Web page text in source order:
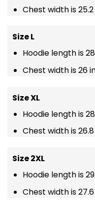
Chest width is
Size L
Hoodie length is
Chest width is 26
Size XL
Hoodie length is
Chest width is
Size 2XL
Hoodie length is
Chest width is